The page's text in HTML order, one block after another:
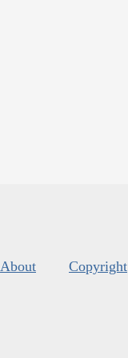
About Copyright